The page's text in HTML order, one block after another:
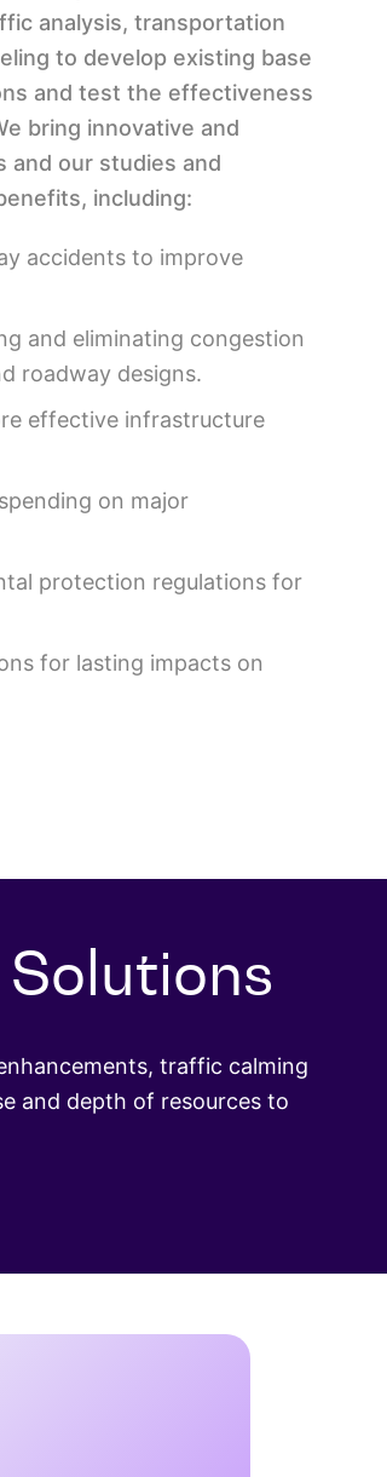
analysis, transportation
to develop existing base
and test the effectiveness
bring innovative and
and our studies and
including:
accidents to improve
and eliminating congestion
roadway designs.
effective infrastructure
on major
protection regulations for
for lasting impacts on
traffic calming
and depth of resources to